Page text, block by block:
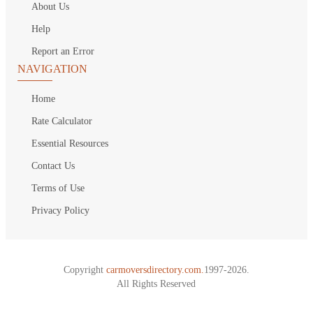
About Us
Help
Report an Error
NAVIGATION
Home
Rate Calculator
Essential Resources
Contact Us
Terms of Use
Privacy Policy
Copyright carmoversdirectory.com. 1997-2026.
All Rights Reserved